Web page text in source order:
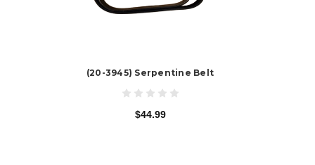
(20-3945) Serpentine Belt
$44.99